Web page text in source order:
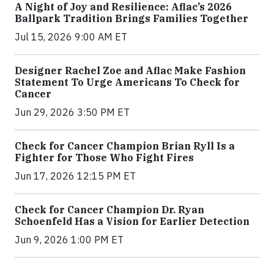
A Night of Joy and Resilience: Aflac’s 2026
Ballpark Tradition Brings Families Together
Jul 15, 2026 9:00 AM ET
Designer Rachel Zoe and Aflac Make Fashion
Statement To Urge Americans To Check for
Cancer
Jun 29, 2026 3:50 PM ET
Check for Cancer Champion Brian Ryll Is a
Fighter for Those Who Fight Fires
Jun 17, 2026 12:15 PM ET
Check for Cancer Champion Dr. Ryan
Schoenfeld Has a Vision for Earlier Detection
Jun 9, 2026 1:00 PM ET